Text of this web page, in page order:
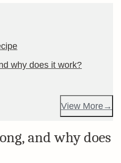
why does it work?
View More
and why does